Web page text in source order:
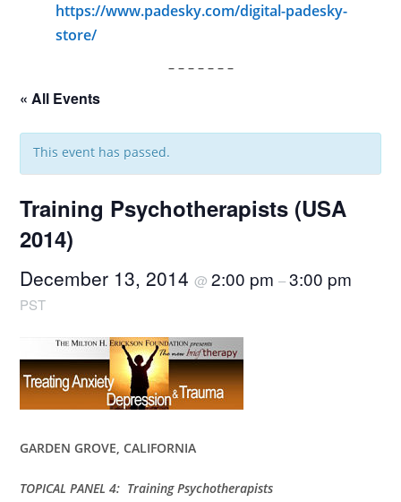
https://www.padesky.com/digital-padesky-
store/
– – – – – – –
« All Events
This event has passed.
Training Psychotherapists (USA
2014)
December 13, 2014@2:00 pm–3:00 pm
PST
GARDEN GROVE, CALIFORNIA
TOPICAL PANEL 4: Training Psychotherapists